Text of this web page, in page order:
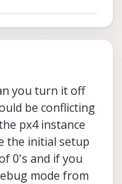
you turn it off
be conflicting
px4 instance
the initial setup
0's and if you
mode from